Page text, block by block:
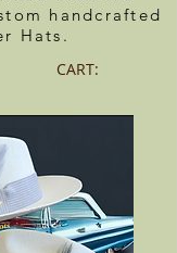
CART:
handcrafted
Hats.